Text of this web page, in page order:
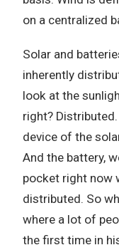
on a centralized
Solar and
inherently
look at the
right?
device of the
And the battery,
pocket right now
distributed. So
where a lot of
the first time in